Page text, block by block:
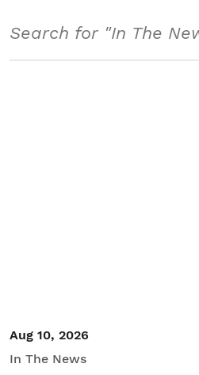
Aug 10, 2026
In The News